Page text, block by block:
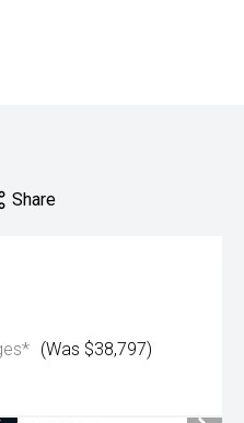
Share
(Was $38,797)